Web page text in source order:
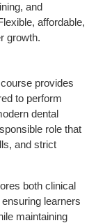
and
affordable,
growth.
course provides
to perform
dental
role that
and strict
both clinical
learners
maintaining